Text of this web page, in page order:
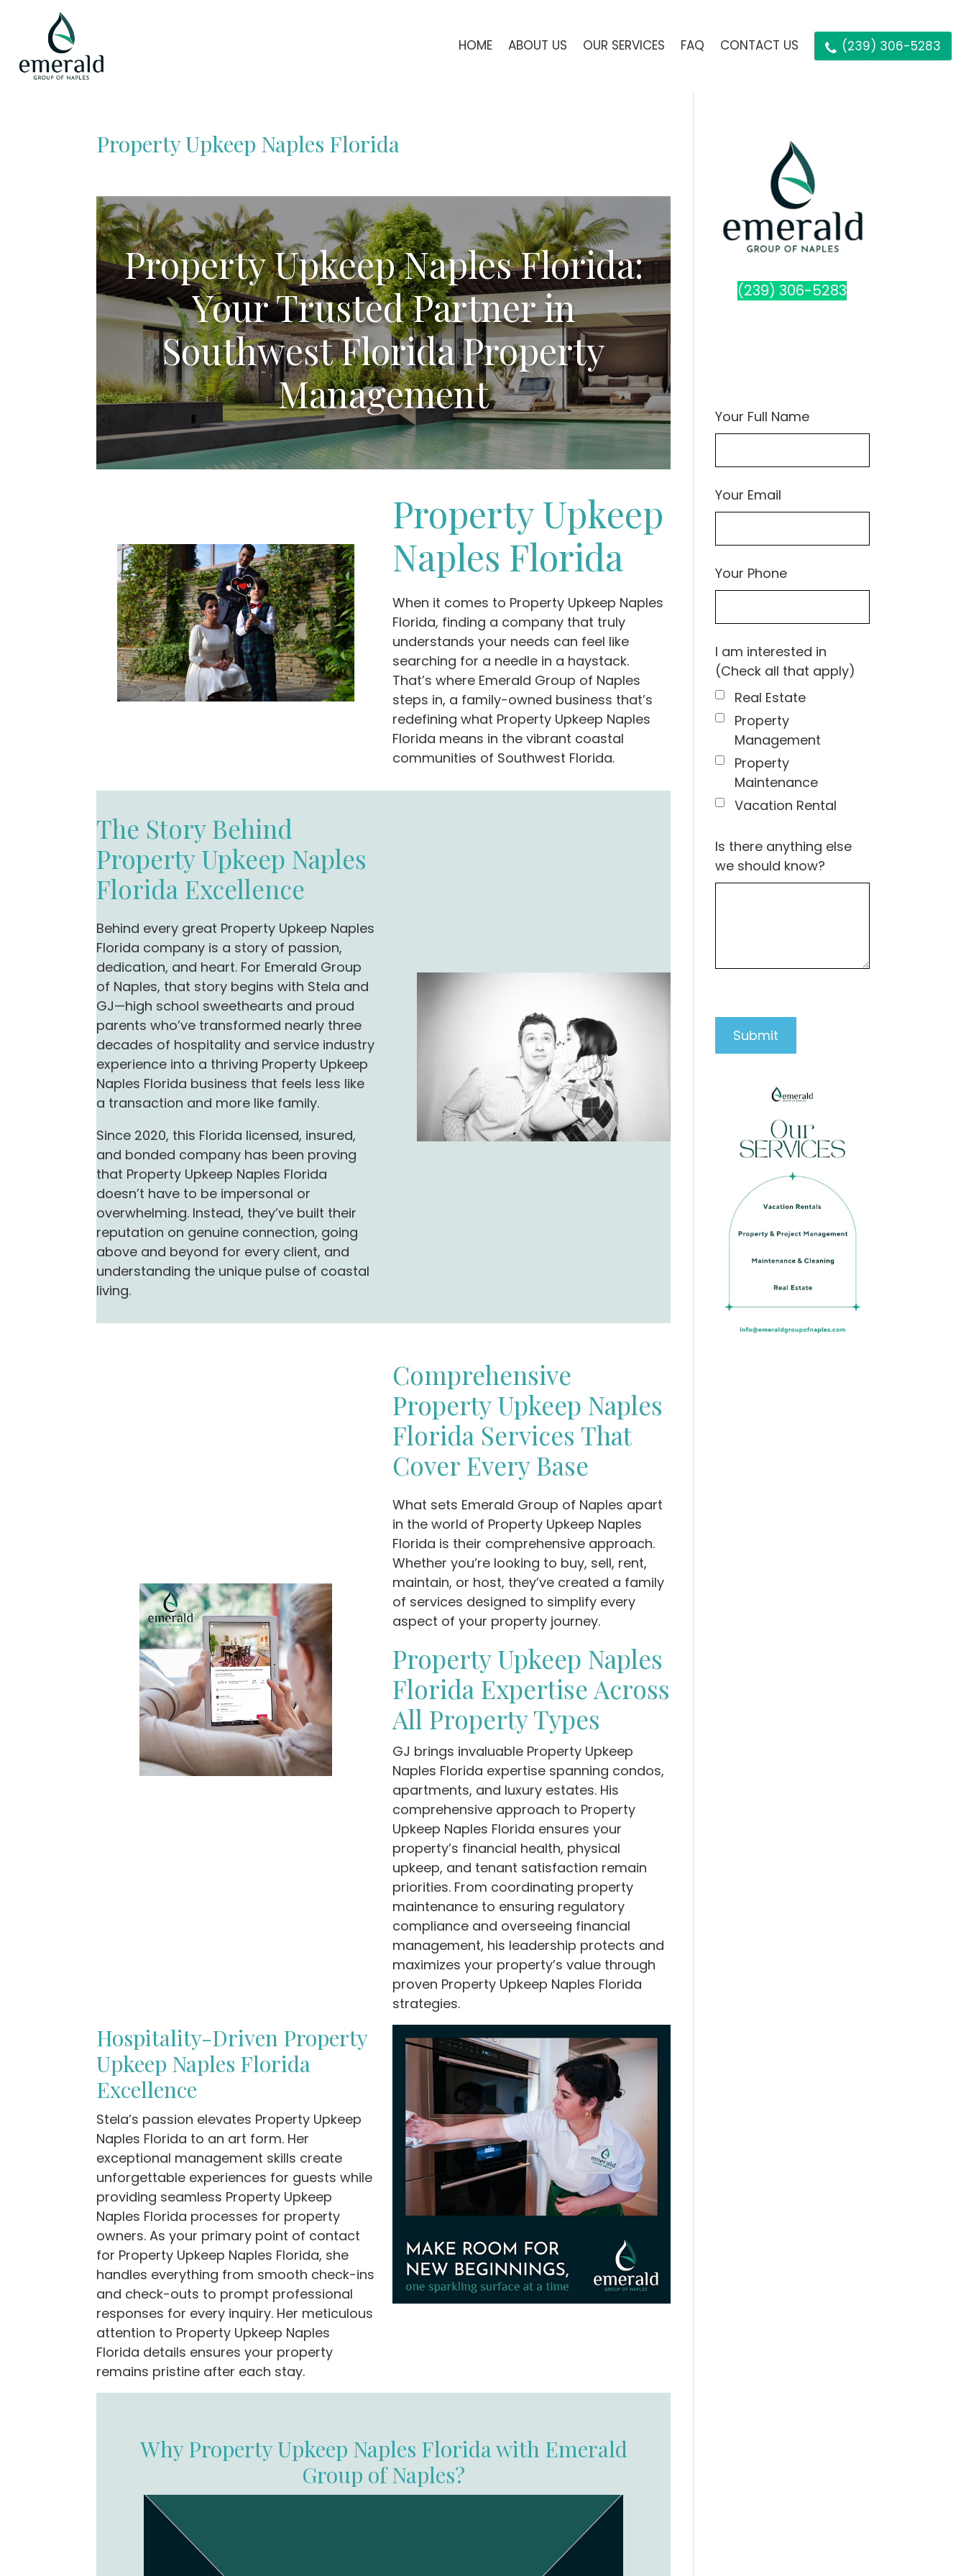
HOME ABOUT US OUR SERVICES FAQ CONTACT US (239) 306-5283
Property Upkeep Naples Florida
Property Upkeep Naples Florida:
Your Trusted Partner in
Southwest Florida Property
Management
Property Upkeep
Naples Florida
When it comes to Property Upkeep Naples
Florida, finding a company that truly
understands your needs can feel like
searching for a needle in a haystack.
That’s where Emerald Group of Naples
steps in, a family-owned business that’s
redefining what Property Upkeep Naples
Florida means in the vibrant coastal
communities of Southwest Florida.
The Story Behind
Property Upkeep Naples
Florida Excellence
Behind every great Property Upkeep Naples
Florida company is a story of passion,
dedication, and heart. For Emerald Group
of Naples, that story begins with Stela and
GJ—high school sweethearts and proud
parents who’ve transformed nearly three
decades of hospitality and service industry
experience into a thriving Property Upkeep
Naples Florida business that feels less like
a transaction and more like family.
Since 2020, this Florida licensed, insured,
and bonded company has been proving
that Property Upkeep Naples Florida
doesn’t have to be impersonal or
overwhelming. Instead, they’ve built their
reputation on genuine connection, going
above and beyond for every client, and
understanding the unique pulse of coastal
living.
Comprehensive
Property Upkeep Naples
Florida Services That
Cover Every Base
What sets Emerald Group of Naples apart
in the world of Property Upkeep Naples
Florida is their comprehensive approach.
Whether you’re looking to buy, sell, rent,
maintain, or host, they’ve created a family
of services designed to simplify every
aspect of your property journey.
Property Upkeep Naples
Florida Expertise Across
All Property Types
GJ brings invaluable Property Upkeep
Naples Florida expertise spanning condos,
apartments, and luxury estates. His
comprehensive approach to Property
Upkeep Naples Florida ensures your
property’s financial health, physical
upkeep, and tenant satisfaction remain
priorities. From coordinating property
maintenance to ensuring regulatory
compliance and overseeing financial
management, his leadership protects and
maximizes your property’s value through
proven Property Upkeep Naples Florida
strategies.
Hospitality-Driven Property
Upkeep Naples Florida
Excellence
Stela’s passion elevates Property Upkeep
Naples Florida to an art form. Her
exceptional management skills create
unforgettable experiences for guests while
providing seamless Property Upkeep
Naples Florida processes for property
owners. As your primary point of contact
for Property Upkeep Naples Florida, she
handles everything from smooth check-ins
and check-outs to prompt professional
responses for every inquiry. Her meticulous
attention to Property Upkeep Naples
Florida details ensures your property
remains pristine after each stay.
Why Property Upkeep Naples Florida with Emerald
Group of Naples?
(239) 306-5283
Your Full Name
Your Email
Your Phone
I am interested in
(Check all that apply)
Real Estate
Property
Management
Property
Maintenance
Vacation Rental
Is there anything else
we should know?